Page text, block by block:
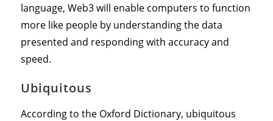
language, Web3 will enable computers to function
more like people by understanding the data
presented and responding with accuracy and
speed.
Ubiquitous
According to the Oxford Dictionary, ubiquitous